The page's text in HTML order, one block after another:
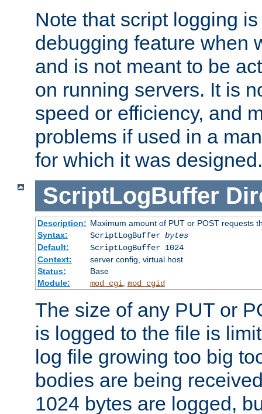
Note that script logging
debugging feature when
and is not meant to be
on running servers. It is
speed or efficiency, and
problems if used in a
for which it was designed.
ScriptLogBuffer
Description: Maximum amount of PUT or POST requests
Syntax:
ScriptLogBuffer bytes
Default:
ScriptLogBuffer 1024
Context:
server config, virtual host
Status:
Base
Module:
mod_cgi mod_cgid
The size of any PUT or
is logged to the file is
log file growing too big
bodies are being
1024 bytes are logged,